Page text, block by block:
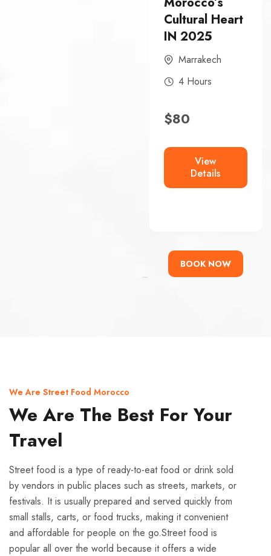
Historic Heart
In 2025
FEZ
4 Hours
$
View
Details
BOOK NOW
We Are Street Food Morocco
We Are The Best For Your
Travel
Street food is a type of ready-to-eat food or drink sold
by vendors in public places such as streets, markets, or
festivals. It is usually prepared and served quickly from
small stalls, carts, or food trucks, making it convenient
and affordable for people on the go.Street food is
popular all over the world because it offers a wide